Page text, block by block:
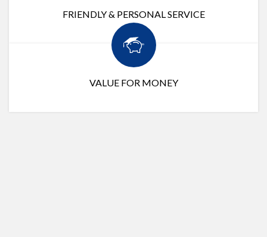
FRIENDLY & PERSONAL SERVICE
VALUE FOR MONEY